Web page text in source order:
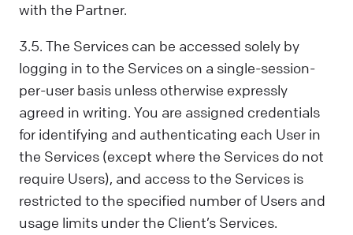
with the Partner.
3.5. The Services can be accessed solely by
logging in to the Services on a single-session-
per-user basis unless otherwise expressly
agreed in writing. You are assigned credentials
for identifying and authenticating each User in
the Services (except where the Services do not
require Users), and access to the Services is
restricted to the specified number of Users and
usage limits under the Client’s Services.